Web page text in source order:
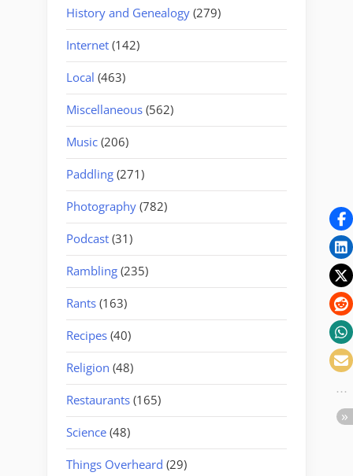
History and Genealogy (279)
Internet (142)
Local (463)
Miscellaneous (562)
Music (206)
Paddling (271)
Photography (782)
Podcast (31)
Rambling (235)
Rants (163)
Recipes (40)
Religion (48)
Restaurants (165)
Science (48)
Things Overheard (29)